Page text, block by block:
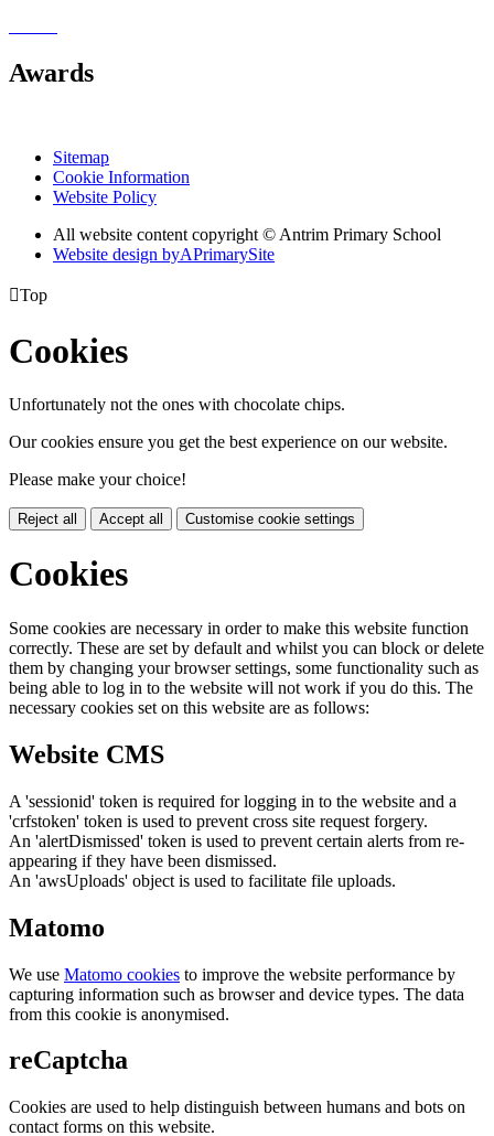
Awards
Sitemap
Cookie Information
Website Policy
All website content copyright © Antrim Primary School
Website design byAPrimarySite
Top
Cookies
Unfortunately not the ones with chocolate chips.
Our cookies ensure you get the best experience on our website.
Please make your choice!
Reject all Accept all Customise cookie settings
Cookies
Some cookies are necessary in order to make this website function
correctly. These are set by default and whilst you can block or delete
them by changing your browser settings, some functionality such as
being able to log in to the website will not work if you do this. The
necessary cookies set on this website are as follows:
Website CMS
A 'sessionid' token is required for logging in to the website and a
'crfstoken' token is used to prevent cross site request forgery.
An 'alertDismissed' token is used to prevent certain alerts from re-
appearing if they have been dismissed.
An 'awsUploads' object is used to facilitate file uploads.
Matomo
We use Matomo cookies to improve the website performance by
capturing information such as browser and device types. The data
from this cookie is anonymised.
reCaptcha
Cookies are used to help distinguish between humans and bots on
contact forms on this website.